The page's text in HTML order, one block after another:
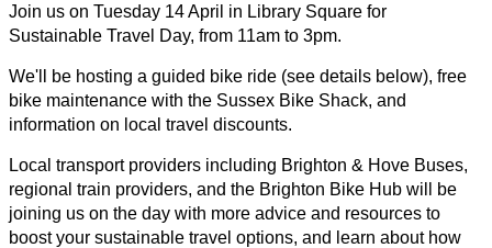
Join us on Tuesday 14 April in Library Square for
Sustainable Travel Day, from 11am to 3pm.
We'll be hosting a guided bike ride (see details below), free
bike maintenance with the Sussex Bike Shack, and
information on local travel discounts.
Local transport providers including Brighton & Hove Buses,
regional train providers, and the Brighton Bike Hub will be
joining us on the day with more advice and resources to
boost your sustainable travel options, and learn about how